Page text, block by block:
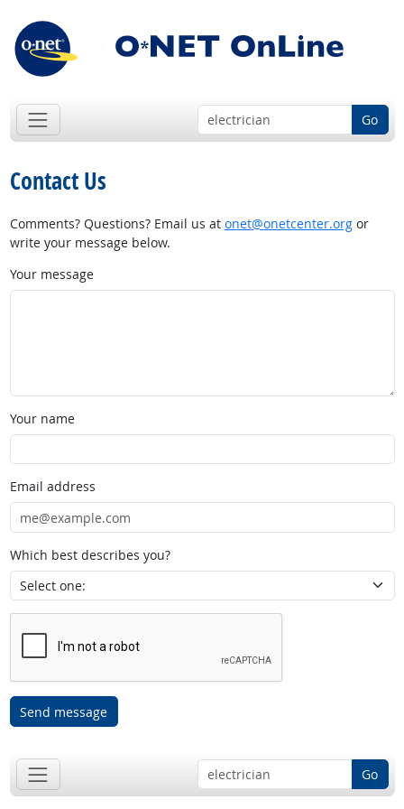
Go
Contact Us
Comments? Questions? Email us at onet@onetcenter.orgor
write your message below.
Your message
Your name
Email address
Which best describes you?
Send message
Go